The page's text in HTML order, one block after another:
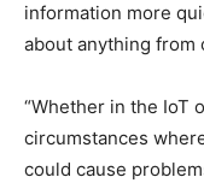
information more
about anything from
“Whether in the IoT
circumstances
could cause